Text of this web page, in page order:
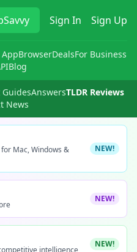
Sign In Sign Up
BrowserDealsFor Business
Blog
AnswersTLDR Reviews
News
Mac, Windows &
NEW!
NEW!
intelligence
NEW!